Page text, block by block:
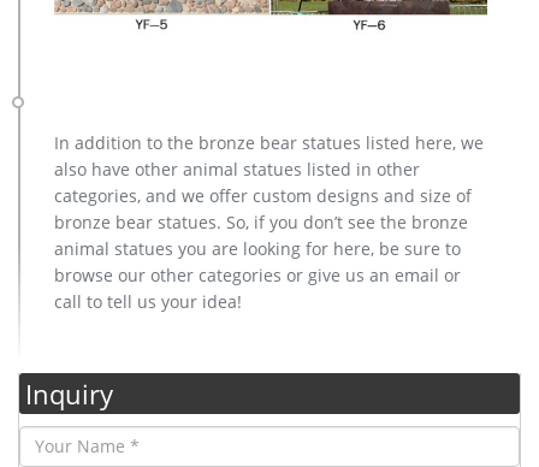
In addition to the bronze bear statues listed here, we
also have other animal statues listed in other
categories, and we offer custom designs and size of
bronze bear statues. So, if you don’t see the bronze
animal statues you are looking for here, be sure to
browse our other categories or give us an email or
call to tell us your idea!
Inquiry